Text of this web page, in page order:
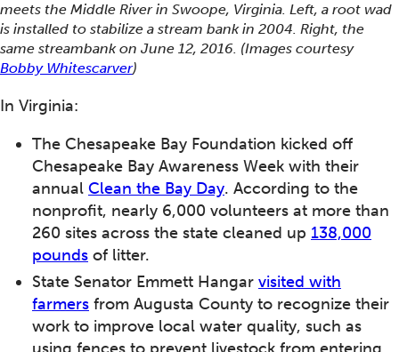
meets the Middle River in Swoope, Virginia. Left, a root wad
is installed to stabilize a stream bank in 2004. Right, the
same streambank on June 12, 2016. (Images courtesy
Bobby Whitescarver)
In Virginia:
The Chesapeake Bay Foundation kicked off
Chesapeake Bay Awareness Week with their
annual Clean the Bay Day. According to the
nonprofit, nearly 6,000 volunteers at more than
260 sites across the state cleaned up 138,000
pounds of litter.
State Senator Emmett Hangar visited with
farmers from Augusta County to recognize their
work to improve local water quality, such as